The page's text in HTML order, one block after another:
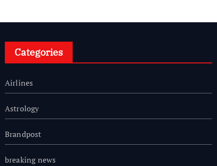
Categories
Airlines
Astrology
Brandpost
breaking news